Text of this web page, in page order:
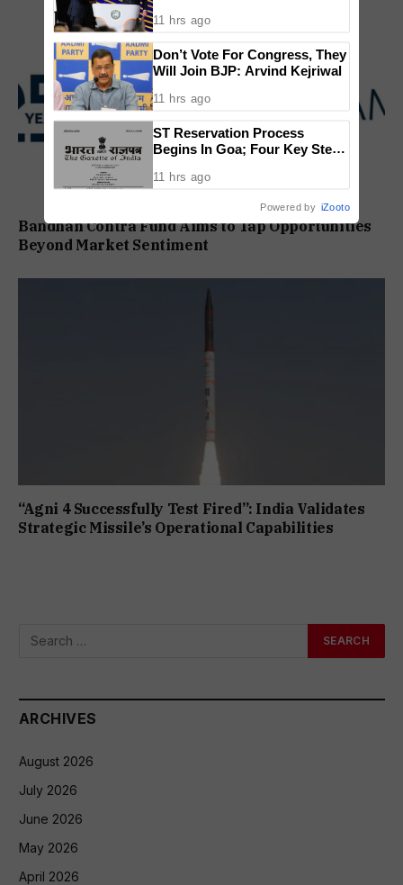
Bandhan Contra Fund Aims to Tap Opportunities
Beyond Market Sentiment
“Agni 4 Successfully Test Fired”: India Validates
Strategic Missile’s Operational Capabilities
ARCHIVES
August 2026
July 2026
June 2026
May 2026
April 2026
Lost
11 hrs ago
Don’t Vote For Congress, They
Will Join BJP: Arvind Kejriwal
11 hrs ago
ST Reservation Process
Begins In Goa; Four Key Steps
11 hrs ago
Powered by iZooto